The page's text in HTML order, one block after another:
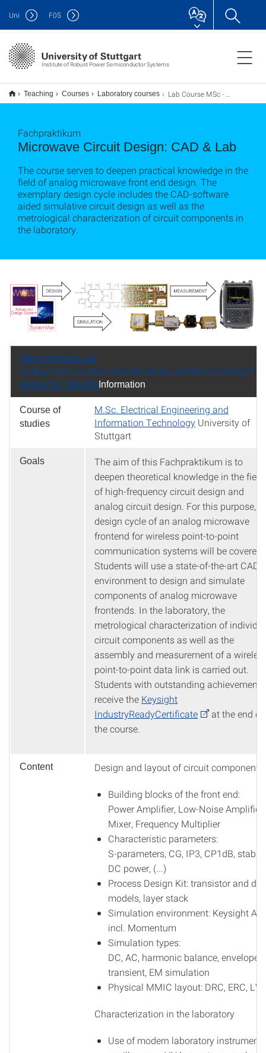
Institute of Robust Power Semiconductor Systems
Uni F05
Teaching Courses Laboratory courses Lab Course MSc - Microwave Circuit Design: CAD and Lab
Microwave Circuit Design: CAD & Lab
Fachpraktikum
The course serves to deepen practical knowledge in the
field of analog microwave front end design. The
exemplary design cycle includes the CAD-software
aided simulative circuit design as well as the
metrological characterization of circuit components in
the laboratory.
https://campus.uni-
stuttgart.de/cusonline/pl/ui/$ctx/wbLv.wbShowLVDetail?
pStpSpNr=366459 Information
Course of
studies
M.Sc. Electrical Engineering and
Information Technology University of
Stuttgart
Goals
The aim of this Fachpraktikum is to
deepen theoretical knowledge in the
of high-frequency circuit design and
analog circuit design. For this purpose,
design cycle of an analog microwave
frontend for wireless point-to-point
communication systems will be covered.
Students will use a state-of-the-art CAD
environment to design and simulate
components of analog microwave
frontends. In the laboratory, the
metrological characterization of
circuit components as well as the
assembly and measurement of a
point-to-point data link is carried out.
Students with outstanding achievements
receive the Keysight
IndustryReadyCertificate
at the end of
the course.
Content Design and layout of circuit components
Building blocks of the front end:
Power Amplifier, Low-Noise Amplifier,
Mixer, Frequency Multiplier
Characteristic parameters:
S-parameters, CG, IP3, CP1dB,
DC power, (...)
Process Design Kit: transistor and
models, layer stack
Simulation environment: Keysight
incl. Momentum
Simulation types:
DC, AC, harmonic balance, envelope,
transient, EM simulation
Physical MMIC layout: DRC, ERC,
Characterization in the laboratory
Use of modern laboratory